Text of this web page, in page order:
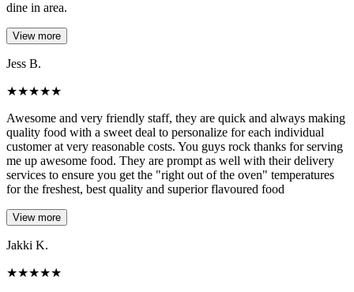
dine in area.
View more
Jess B.
★★★★★
Awesome and very friendly staff, they are quick and always making
quality food with a sweet deal to personalize for each individual
customer at very reasonable costs. You guys rock thanks for serving
me up awesome food. They are prompt as well with their delivery
services to ensure you get the "right out of the oven" temperatures
for the freshest, best quality and superior flavoured food
View more
Jakki K.
★★★★★